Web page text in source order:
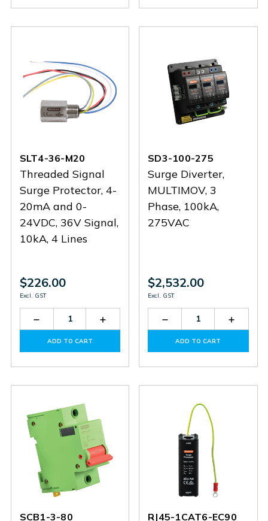
SLT4-36-M20
Threaded Signal
Surge Protector, 4-
20mA and 0-
24VDC, 36V Signal,
10kA, 4 Lines
$226.00
Excl. GST
Decrease
Quantity
SLT4-
Increase
Quantity
SLT4-
ADD TO CART
SD3-100-275
Surge Diverter,
MULTIMOV, 3
Phase, 100kA,
275VAC
$2,532.00
Excl. GST
Decrease
Quantity
SD3- SD3-
ADD TO CART
SCB1-3-80 RJ45-1CAT6-EC90